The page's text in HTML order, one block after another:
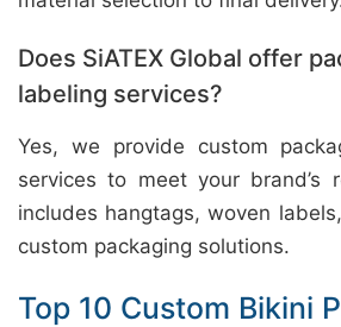
Does SiATEX Global offer
labeling services?
Yes, we provide custom
services to meet your brand’s
includes hangtags, woven
custom packaging solutions.
Top 10 Custom Bikini